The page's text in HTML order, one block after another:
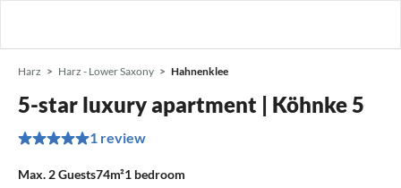
Harz Harz - Lower Saxony Hahnenklee
5-star luxury apartment | Köhnke 5
1 review
Max. 2Guests74m²1 bedroom